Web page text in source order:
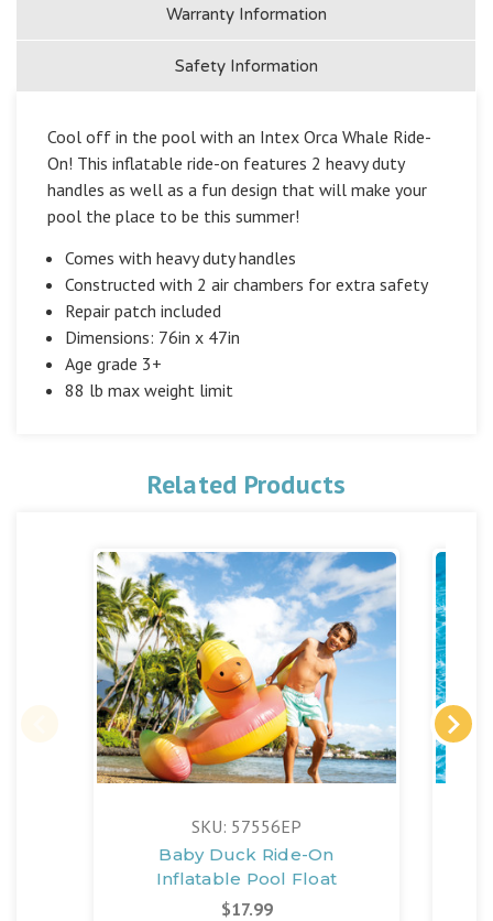
Warranty Information
Safety Information
Cool off in the pool with an Intex Orca Whale Ride-
On! This inflatable ride-on features 2 heavy duty
handles as well as a fun design that will make your
pool the place to be this summer!
Comes with heavy duty handles
Constructed with 2 air chambers for extra safety
Repair patch included
Dimensions: 76in x 47in
Age grade 3+
88 lb max weight limit
Related Products
SKU: 57556EP
Baby Duck Ride-On
Inflatable Pool Float
$17.99